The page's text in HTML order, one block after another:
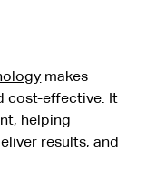
makes
cost-effective. It
helping
results, and